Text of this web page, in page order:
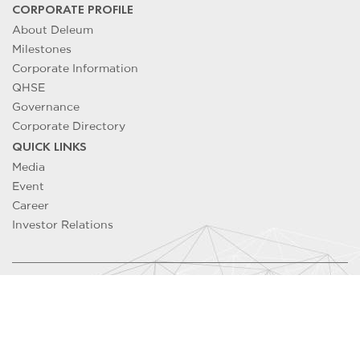
CORPORATE PROFILE
About Deleum
Milestones
Corporate Information
QHSE
Governance
Corporate Directory
QUICK LINKS
Media
Event
Career
Investor Relations